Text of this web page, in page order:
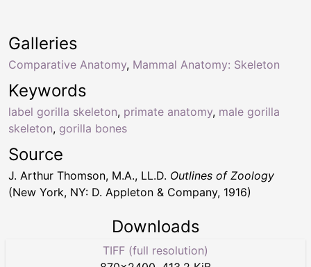
Keywords
label gorilla skeleton, primate anatomy, male gorilla
skeleton, gorilla bones
Galleries
Comparative Anatomy, Mammal Anatomy: Skeleton
Source
J. Arthur Thomson, M.A., LL.D. Outlines of Zoology
(New York, NY: D. Appleton & Company, 1916)
Downloads
TIFF (full resolution)